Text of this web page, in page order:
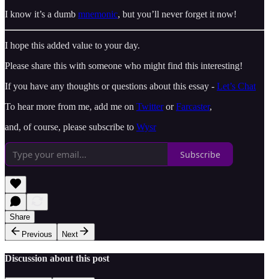
I know it’s a dumb mnemonic, but you’ll never forget it now!
I hope this added value to your day.
Please share this with someone who might find this interesting!
If you have any thoughts or questions about this essay - Let’s Chat
To hear more from me, add me on TwitterorFarcaster,
and, of course, please subscribe to Wysr
Subscribe
Share
Previous
Next
Discussion about this post